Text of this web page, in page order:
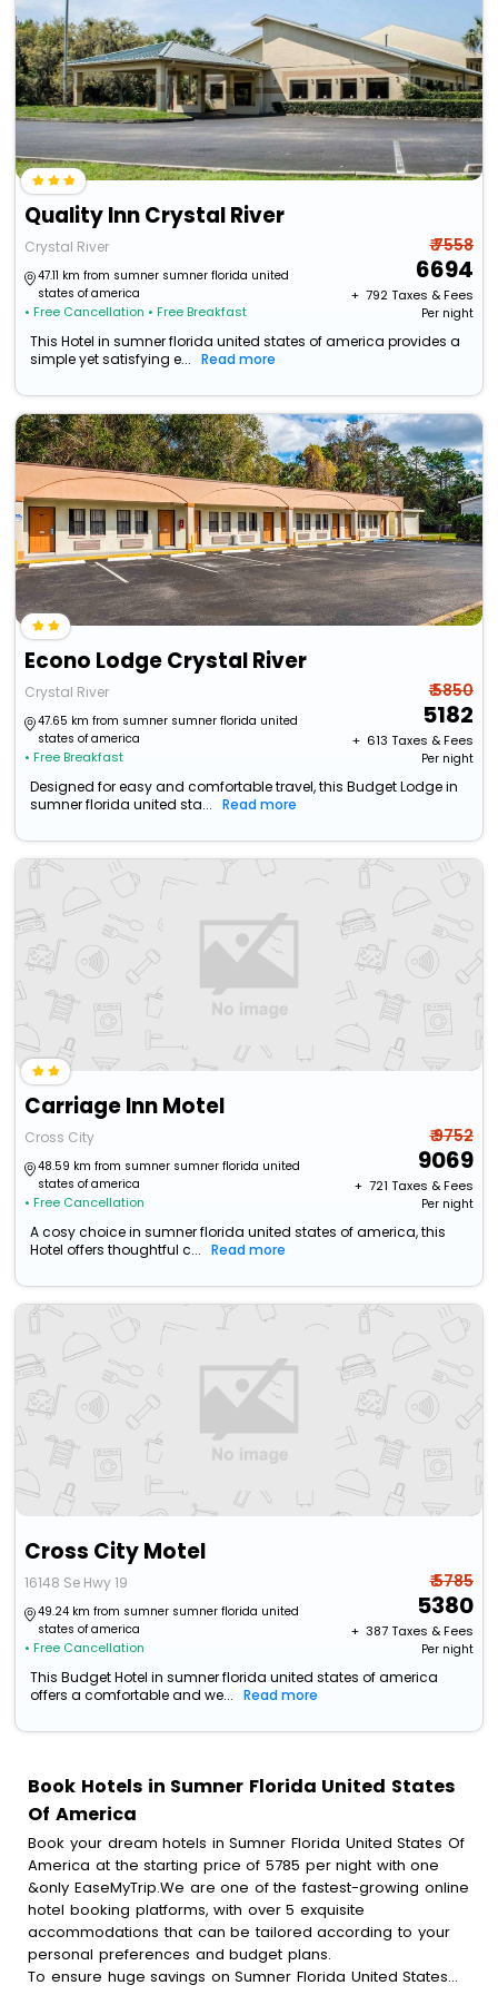
Quality Inn Crystal River
Crystal River
47.11 km from sumner sumner florida united
states of america
• Free Cancellation • Free Breakfast
₹ 7558
6694
+ ₹ 792Taxes & Fees
Per night
This Hotel in sumner florida united states of america provides a
simple yet satisfying e...
Read more
Econo Lodge Crystal River
Crystal River
47.65 km from sumner sumner florida united
states of america
• Free Breakfast
₹ 5850
5182
+ ₹ 613 Taxes & Fees
Per night
Designed for easy and comfortable travel, this Budget Lodge in
sumner florida united sta...
Read more
Carriage Inn Motel
Cross City
48.59 km from sumner sumner florida united
states of america
• Free Cancellation
₹ 9752
9069
+ ₹ 721 Taxes & Fees
Per night
A cosy choice in sumner florida united states of america, this
Hotel offers thoughtful c...
Read more
Cross City Motel
16148 Se Hwy 19
49.24 km from sumner sumner florida united
states of america
• Free Cancellation
₹ 5785
5380
+ ₹ 387Taxes & Fees
Per night
This Budget Hotel in sumner florida united states of america
offers a comfortable and we...
Read more
Book Hotels in Sumner Florida United States
Of America
Book your dream hotels in Sumner Florida United States Of
America at the starting price of 5785 per night with one
&only EaseMyTrip.We are one of the fastest-growing online
hotel booking platforms, with over 5 exquisite
accommodations that can be tailored according to your
personal preferences and budget plans.
To ensure huge savings on Sumner Florida United States